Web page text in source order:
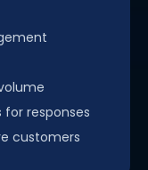
responses
customers